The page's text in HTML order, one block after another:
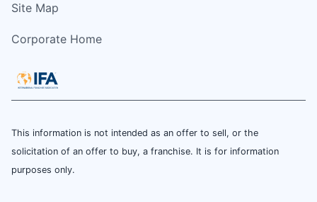
Site Map
Corporate Home
This information is not intended as an offer to sell, or the
solicitation of an offer to buy, a franchise. It is for information
purposes only.